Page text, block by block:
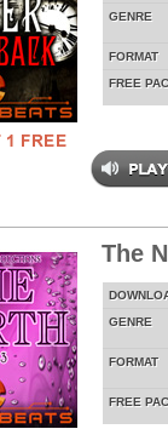
GENRE
FORMAT
FREE
The
GENRE
FORMAT
FREE